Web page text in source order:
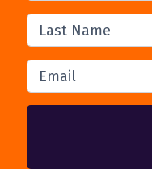
Last Name
Email